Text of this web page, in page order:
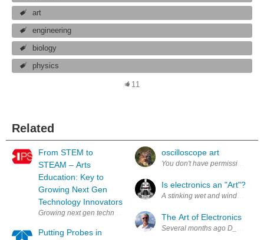
art
engineering
biology
physics
11
Related
From STEM to
STEAM – Arts
Education: Key to
Growing Next Gen
Technology Innovators
Growing next gen technology innovators requires a word change-
Putting Probes in
oscilloscope art
Is electronics an "Art"?
A stinking wet and windy day
The Art of Electronics
Several months ago D_Hersey